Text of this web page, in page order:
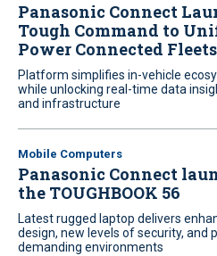
Panasonic Connect
Tough Command to
Power Connected Fleets
Platform simplifies in-vehicle
while unlocking real-time data
and infrastructure
Mobile Computers
Panasonic Connect
the TOUGHBOOK 56
Latest rugged laptop delivers
design, new levels of security, and
demanding environments